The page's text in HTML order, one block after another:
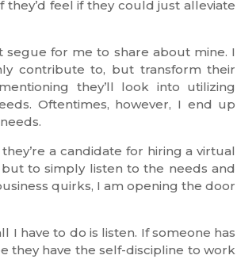
feel if they could just alleviate
for me to share about mine. I
contribute to, but transform their
they’ll look into utilizing
Oftentimes, however, I end up
a candidate for hiring a virtual
to simply listen to the needs and
quirks, I am opening the door
I have to do is listen. If someone has
they have the self-discipline to work